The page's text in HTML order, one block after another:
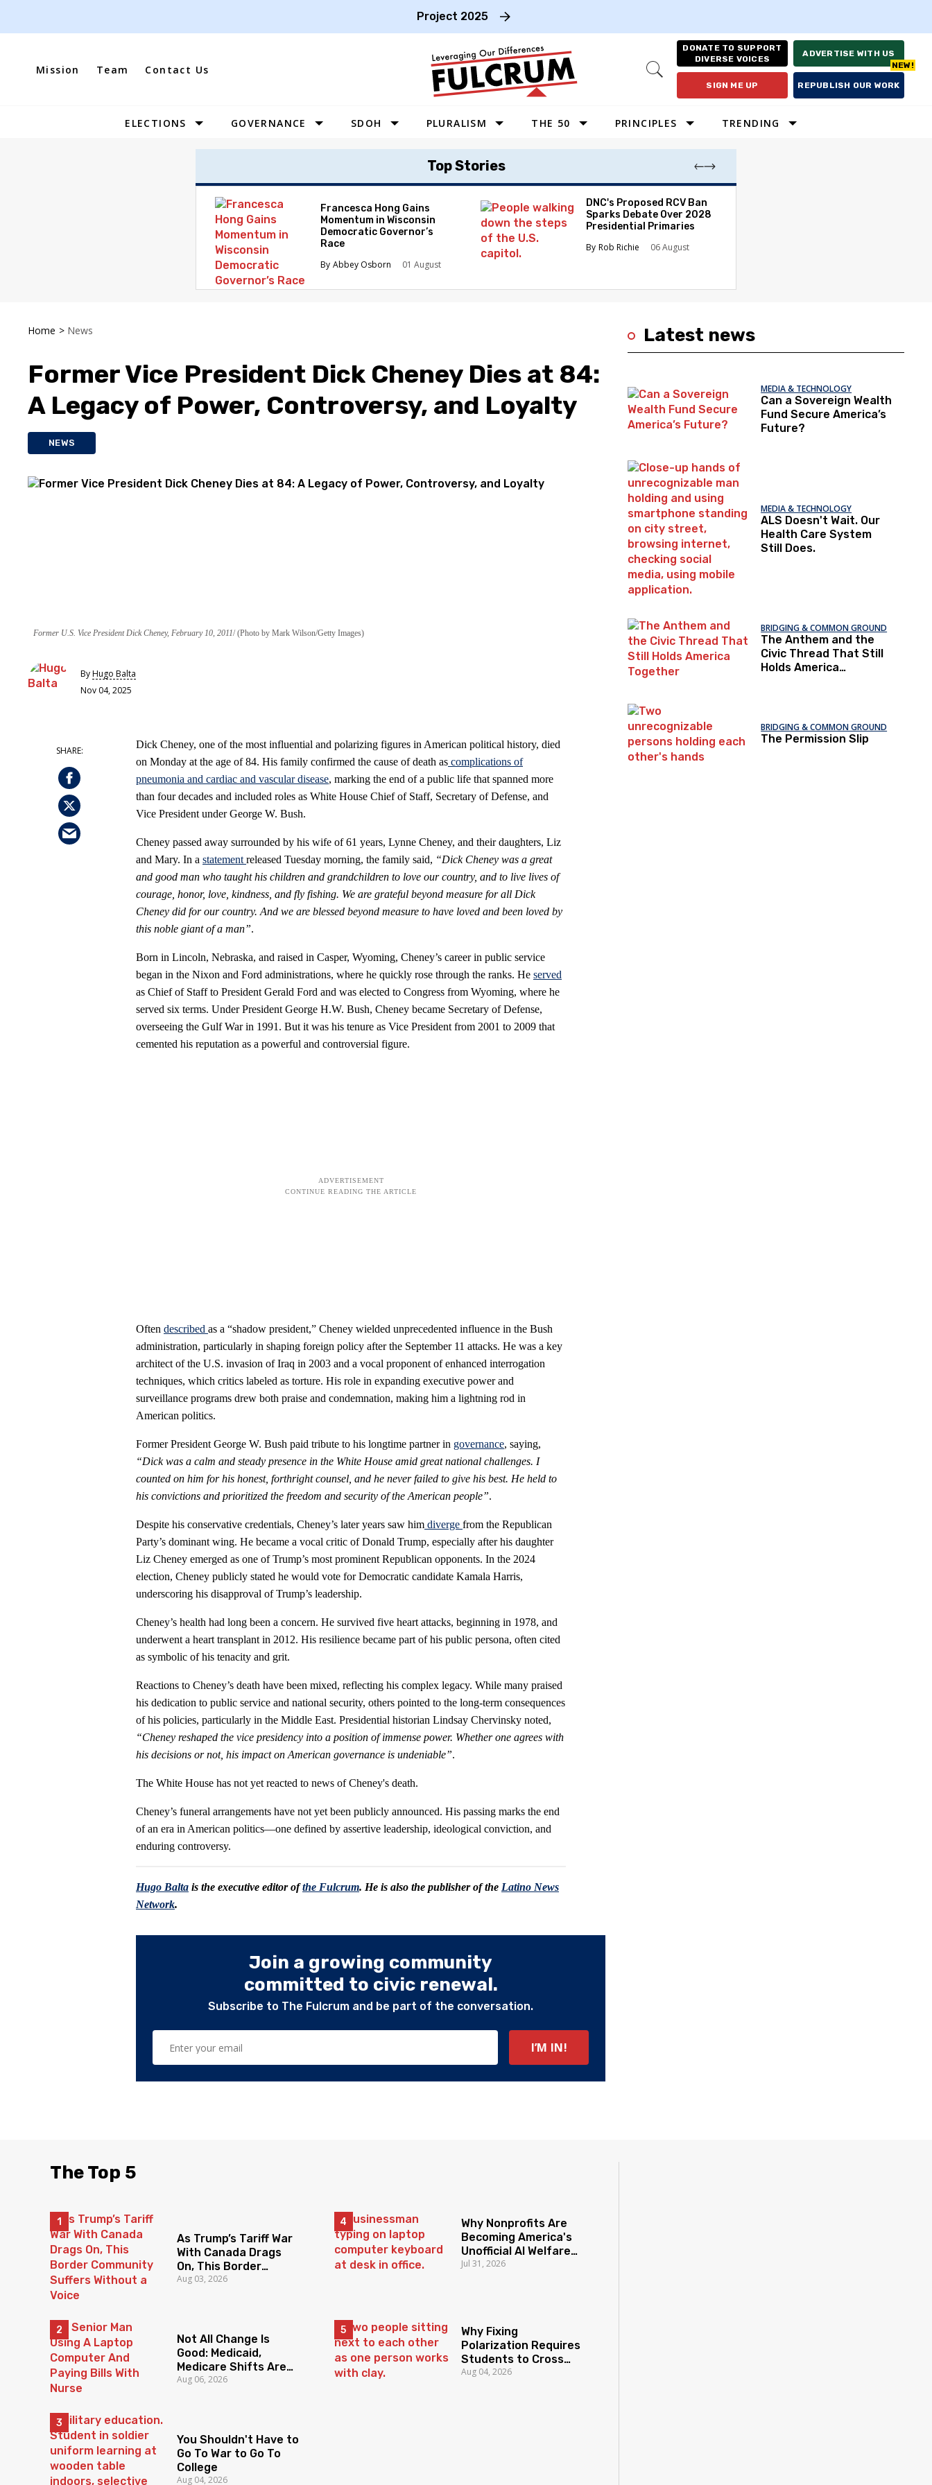
Project 2025
Mission Team Contact Us
Open
DONATE TO SUPPORT
DIVERSE VOICES
ADVERTISE WITH US
SIGN ME UP REPUBLISH OUR WORK
Site
ELECTIONS GOVERNANCE SDOH PLURALISM THE 50
SOUTHWEST
MIDWEST
SOUTHEAST
NORTHEAST
PRINCIPLES TRENDING
Top Stories
Francesca Hong Gains
Momentum in Wisconsin
Democratic Governor’s
Race
Abbey Osborn
01 August
DNC's Proposed RCV Ban
Sparks Debate Over 2028
Presidential Primaries
Rob Richie
06 August
Home > News
Former Vice President Dick Cheney Dies at 84:
A Legacy of Power, Controversy, and Loyalty
NEWS
Former U.S. Vice President Dick Cheney, February 10, 2011 (Photo by Mark Wilson/Getty Images)
ByHugo Balta
Nov 04, 2025
Dick Cheney, one of the most influential and polarizing figures in American political history, died
on Monday at the age of 84. His family confirmed the cause of death as complications of
pneumonia and cardiac and vascular disease, marking the end of a public life that spanned more
than four decades and included roles as White House Chief of Staff, Secretary of Defense, and
Vice President under George W. Bush.
Cheney passed away surrounded by his wife of 61 years, Lynne Cheney, and their daughters, Liz
and Mary. In a statement released Tuesday morning, the family said, “Dick Cheney was a great
and good man who taught his children and grandchildren to love our country, and to live lives of
courage, honor, love, kindness, and fly fishing. We are grateful beyond measure for all Dick
Cheney did for our country. And we are blessed beyond measure to have loved and been loved by
this noble giant of a man”.
Born in Lincoln, Nebraska, and raised in Casper, Wyoming, Cheney’s career in public service
began in the Nixon and Ford administrations, where he quickly rose through the ranks. He served
as Chief of Staff to President Gerald Ford and was elected to Congress from Wyoming, where he
served six terms. Under President George H.W. Bush, Cheney became Secretary of Defense,
overseeing the Gulf War in 1991. But it was his tenure as Vice President from 2001 to 2009 that
cemented his reputation as a powerful and controversial figure.
Often described as a “shadow president,” Cheney wielded unprecedented influence in the Bush
administration, particularly in shaping foreign policy after the September 11 attacks. He was a key
architect of the U.S. invasion of Iraq in 2003 and a vocal proponent of enhanced interrogation
techniques, which critics labeled as torture. His role in expanding executive power and
surveillance programs drew both praise and condemnation, making him a lightning rod in
American politics.
Former President George W. Bush paid tribute to his longtime partner in governance, saying,
“Dick was a calm and steady presence in the White House amid great national challenges. I
counted on him for his honest, forthright counsel, and he never failed to give his best. He held to
his convictions and prioritized the freedom and security of the American people”.
Despite his conservative credentials, Cheney’s later years saw him diverge from the Republican
Party’s dominant wing. He became a vocal critic of Donald Trump, especially after his daughter
Liz Cheney emerged as one of Trump’s most prominent Republican opponents. In the 2024
election, Cheney publicly stated he would vote for Democratic candidate Kamala Harris,
underscoring his disapproval of Trump’s leadership.
Cheney’s health had long been a concern. He survived five heart attacks, beginning in 1978, and
underwent a heart transplant in 2012. His resilience became part of his public persona, often cited
as symbolic of his tenacity and grit.
Reactions to Cheney’s death have been mixed, reflecting his complex legacy. While many praised
his dedication to public service and national security, others pointed to the long-term consequences
of his policies, particularly in the Middle East. Presidential historian Lindsay Chervinsky noted,
“Cheney reshaped the vice presidency into a position of immense power. Whether one agrees with
his decisions or not, his impact on American governance is undeniable”.
The White House has not yet reacted to news of Cheney's death.
Cheney’s funeral arrangements have not yet been publicly announced. His passing marks the end
of an era in American politics—one defined by assertive leadership, ideological conviction, and
enduring controversy.
Hugo Balta is the executive editor ofthe Fulcrum. He is also the publisher of the Latino News
Network.
Join a growing community
committed to civic renewal.
Subscribe to The Fulcrum and be part of the conversation.
Latest news
MEDIA & TECHNOLOGY
Can a Sovereign Wealth
Fund Secure America’s
Future?
MEDIA & TECHNOLOGY
ALS Doesn't Wait. Our
Health Care System
Still Does.
BRIDGING & COMMON GROUND
The Anthem and the
Civic Thread That Still
Holds America
BRIDGING & COMMON GROUND
The Permission Slip
The Top 5
As Trump’s Tariff War
With Canada Drags
On, This Border
Community Suffers
Aug 03, 2026
Not All Change Is
Good: Medicaid,
Medicare Shifts Are
Everyone’s Problem
Aug 06, 2026
You Shouldn't Have to
Go To War to Go To
College
Aug 04, 2026
Why Nonprofits Are
Becoming America's
Unofficial AI Welfare
State
Jul 31, 2026
Why Fixing
Polarization Requires
Students to Cross
Borders
Aug 04, 2026